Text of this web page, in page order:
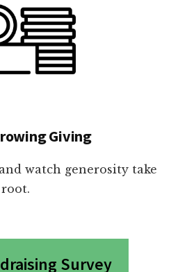
Giving
watch generosity take
root.
Survey